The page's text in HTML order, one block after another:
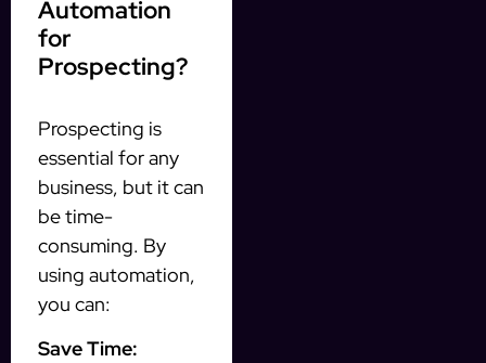
Automation
for
Prospecting?
Prospecting is
essential for any
business, but it can
be time-
consuming. By
using automation,
you can:
Save Time: